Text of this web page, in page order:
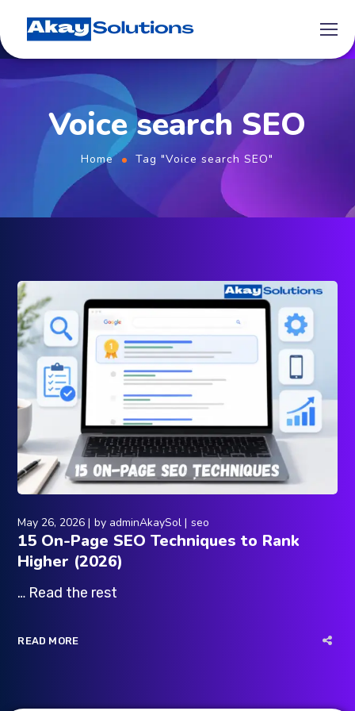
Voice search SEO
Home Tag "Voice search SEO"
May 26, 2026 by adminAkaySol seo
15 On-Page SEO Techniques to Rank
Higher (2026)
… Read the rest
READ MORE